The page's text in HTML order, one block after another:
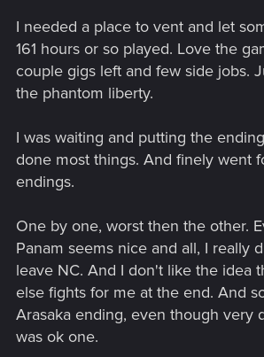
I needed a place to vent and let
161 hours or so played. Love the
couple gigs left and few side jobs.
the phantom liberty.
I was waiting and putting the
done most things. And finely went
endings.
One by one, worst then the other.
Panam seems nice and all, I really
leave NC. And I don't like the idea
else fights for me at the end. And
Arasaka ending, even though very
was ok one.